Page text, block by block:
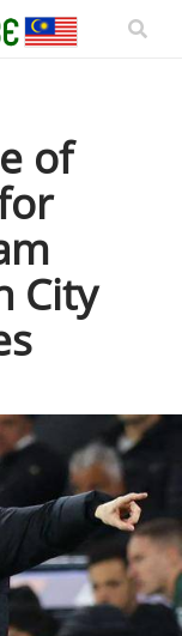
of
City